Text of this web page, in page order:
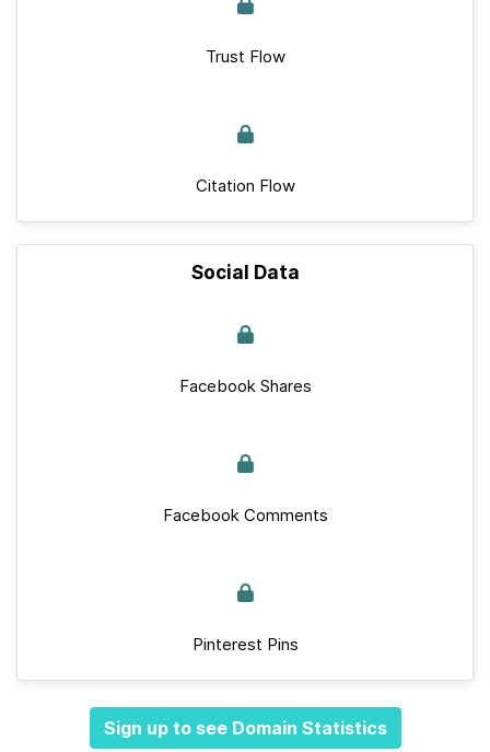
Trust Flow
Citation Flow
Social Data
Facebook Shares
Facebook Comments
Pinterest Pins
Sign up to see Domain Statistics